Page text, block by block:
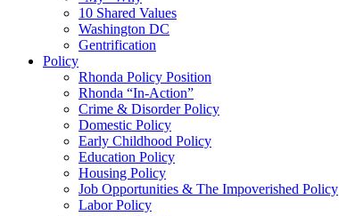
10 Shared Values
Washington DC
Gentrification
Policy
Rhonda Policy Position
Rhonda “In-Action”
Crime & Disorder Policy
Domestic Policy
Early Childhood Policy
Education Policy
Housing Policy
Job Opportunities & The Impoverished Policy
Labor Policy